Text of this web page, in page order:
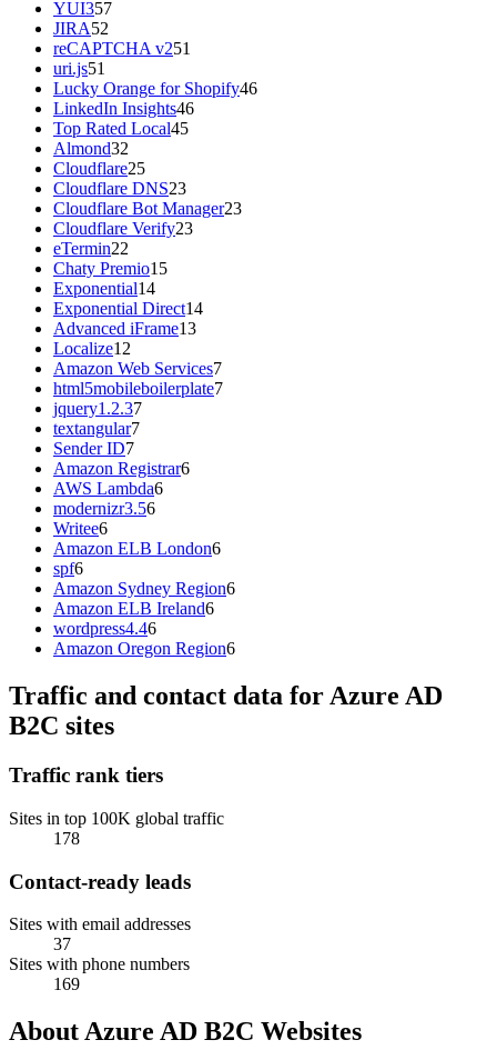
YUI357
JIRA52
reCAPTCHA v251
uri.js51
Lucky Orange for Shopify46
LinkedIn Insights46
Top Rated Local45
Almond32
Cloudflare25
Cloudflare DNS23
Cloudflare Bot Manager23
Cloudflare Verify23
eTermin22
Chaty Premio15
Exponential14
Exponential Direct14
Advanced iFrame13
Localize12
Amazon Web Services7
html5mobileboilerplate7
jquery1.2.37
textangular7
Sender ID7
Amazon Registrar6
AWS Lambda6
modernizr3.56
Writee6
Amazon ELB London6
spf6
Amazon Sydney Region6
Amazon ELB Ireland6
wordpress4.46
Amazon Oregon Region6
Traffic and contact data for Azure AD
B2C sites
Traffic rank tiers
Sites in top 100K global traffic
178
Contact-ready leads
Sites with email addresses
37
Sites with phone numbers
169
About Azure AD B2C Websites